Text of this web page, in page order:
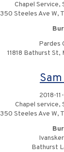
Chapel Service,
350 Steeles Ave W,
Pardes
11818 Bathurst St,
2018-
Chapel service,
350 Steeles Ave W,
Bathurst